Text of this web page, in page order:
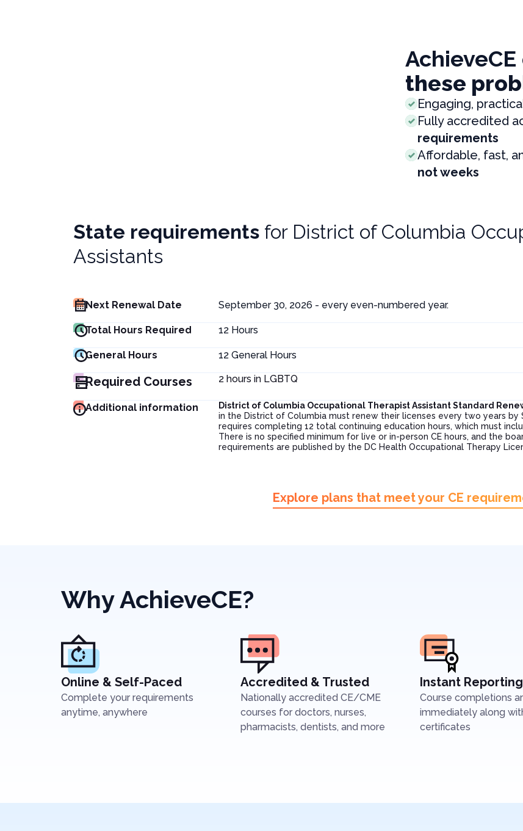
these
Engaging,
Fully accredited
requirements
Affordable, fast,
not weeks
State requirements for District of Columbia
Assistants
Next Renewal Date September 30, 2026 - every even-numbered year.
Total Hours Required 12 Hours
General Hours 12 General Hours
Required Courses 2 hours in LGBTQ
Additional information District of Columbia Occupational Therapist Assistant Standard
in the District of Columbia must renew their licenses every two years
requires completing 12 total continuing education hours, which must
There is no specified minimum for live or in-person CE hours, and the
requirements are published by the DC Health Occupational Therapy
Explore plans that meet your CE
Why AchieveCE?
Online & Self-Paced
Complete your requirements
anytime, anywhere
Accredited & Trusted
Nationally accredited CE/CME
courses for doctors, nurses,
pharmacists, dentists, and more
Instant Reporting
Course completions
immediately along
certificates